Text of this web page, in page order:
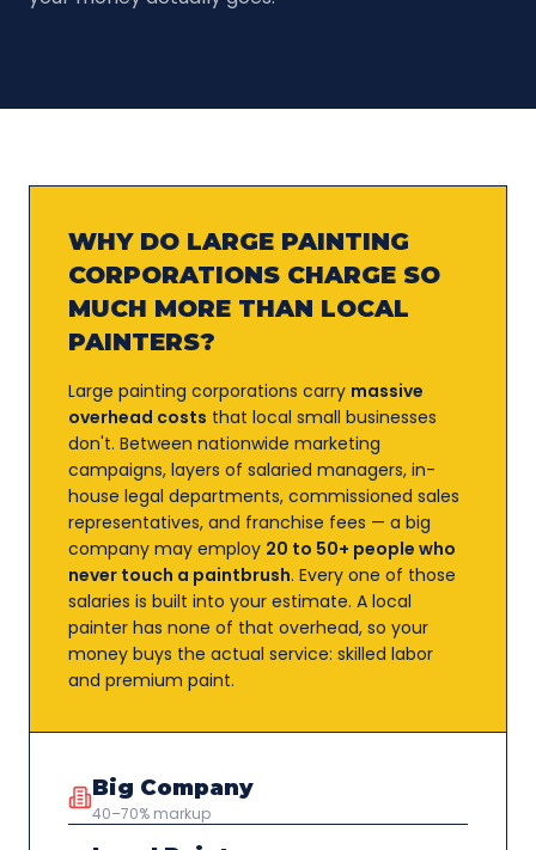
WHY DO LARGE PAINTING
CORPORATIONS CHARGE SO
MUCH MORE THAN LOCAL
PAINTERS?
Large painting corporations carry massive
overhead costs that local small businesses
don't. Between nationwide marketing
campaigns, layers of salaried managers, in-
house legal departments, commissioned sales
representatives, and franchise fees — a big
company may employ 20 to 50+ people who
never touch a paintbrush. Every one of those
salaries is built into your estimate. A local
painter has none of that overhead, so your
money buys the actual service: skilled labor
and premium paint.
Big Company
40–70% markup